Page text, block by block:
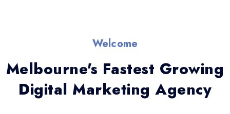
Welcome
Melbourne's Fastest Growing
Digital Marketing Agency